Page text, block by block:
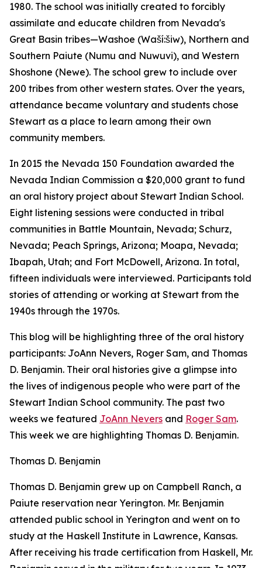
1980. The school was initially created to forcibly
assimilate and educate children from Nevada's
Great Basin tribes—Washoe (Waší:šiw), Northern and
Southern Paiute (Numu and Nuwuvi), and Western
Shoshone (Newe). The school grew to include over
200 tribes from other western states. Over the years,
attendance became voluntary and students chose
Stewart as a place to learn among their own
community members.
In 2015 the Nevada 150 Foundation awarded the
Nevada Indian Commission a $20,000 grant to fund
an oral history project about Stewart Indian School.
Eight listening sessions were conducted in tribal
communities in Battle Mountain, Nevada; Schurz,
Nevada; Peach Springs, Arizona; Moapa, Nevada;
Ibapah, Utah; and Fort McDowell, Arizona. In total,
fifteen individuals were interviewed. Participants told
stories of attending or working at Stewart from the
1940s through the 1970s.
This blog will be highlighting three of the oral history
participants: JoAnn Nevers, Roger Sam, and Thomas
D. Benjamin. Their oral histories give a glimpse into
the lives of indigenous people who were part of the
Stewart Indian School community. The past two
weeks we featured JoAnn Nevers and Roger Sam.
This week we are highlighting Thomas D. Benjamin.
Thomas D. Benjamin
Thomas D. Benjamin grew up on Campbell Ranch, a
Paiute reservation near Yerington. Mr. Benjamin
attended public school in Yerington and went on to
study at the Haskell Institute in Lawrence, Kansas.
After receiving his trade certification from Haskell, Mr.